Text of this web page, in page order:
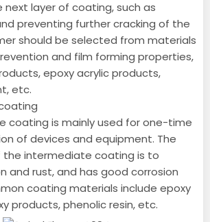
layer of coating, such as
preventing further cracking of the
should be selected from materials
and film forming properties,
epoxy acrylic products,
etc.
coating is mainly used for one-time
of devices and equipment. The
the intermediate coating is to
and rust, and has good corrosion
coating materials include epoxy
products, phenolic resin, etc.